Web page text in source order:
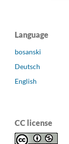
Language
bosanski
Deutsch
English
CC license